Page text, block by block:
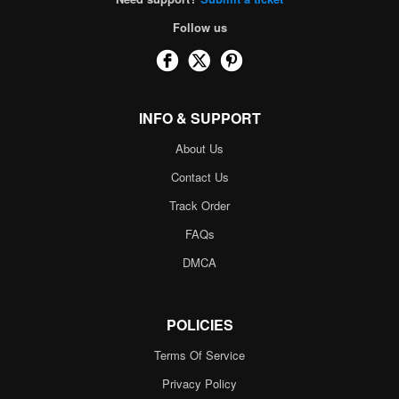
Follow us
INFO & SUPPORT
About Us
Contact Us
Track Order
FAQs
DMCA
POLICIES
Terms Of Service
Privacy Policy